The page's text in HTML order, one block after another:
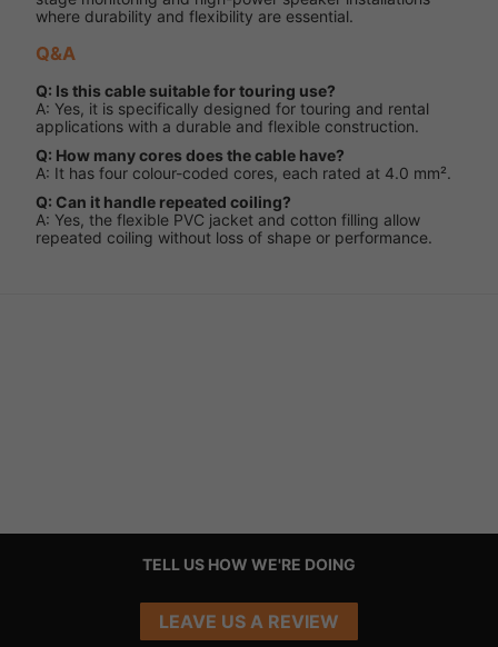
where durability and flexibility are essential.
Q&A
Q: Is this cable suitable for touring use?
A: Yes, it is specifically designed for touring and rental
applications with a durable and flexible construction.
Q: How many cores does the cable have?
A: It has four colour-coded cores, each rated at 4.0 mm².
Q: Can it handle repeated coiling?
A: Yes, the flexible PVC jacket and cotton filling allow
repeated coiling without loss of shape or performance.
TELL US HOW WE'RE DOING
LEAVE US A REVIEW